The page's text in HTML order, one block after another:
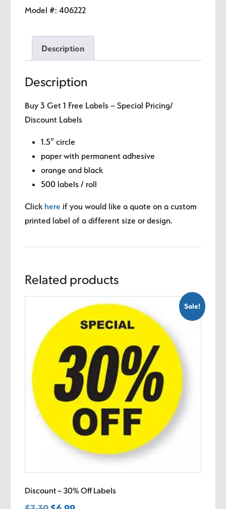
1
Labels
quantity
Model #: 406222
Description
Description
Buy 3 Get 1 Free Labels – Special Pricing/
Discount Labels
1.5″ circle
paper with permanent adhesive
orange and black
500 labels / roll
Click here if you would like a quote on a custom
printed label of a different size or design.
Related products
Sale!
Discount – 30% Off Labels
OriginalCurrent